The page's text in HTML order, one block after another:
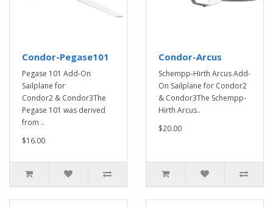
Condor-Pegase101
Pegase 101 Add-On
Sailplane for
Condor2 & Condor3The
Pegase 101 was derived
from ..
$16.00
Condor-Arcus
Schempp-Hirth Arcus Add-
On Sailplane for Condor2
& Condor3The Schempp-
Hirth Arcus..
$20.00